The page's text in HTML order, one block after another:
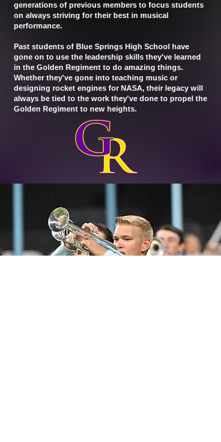
generations of previous members to focus students
on always striving for their best in musical
performance.
Past students of Blue Springs High School have
gone on to use the leadership skills they've learned
in the Golden Regiment to do amazing things.
Whether they've gone into teaching music or
designing rocket engines for NASA, their legacy will
always be tied to the work they've done to propel the
Golden Regiment to new heights.